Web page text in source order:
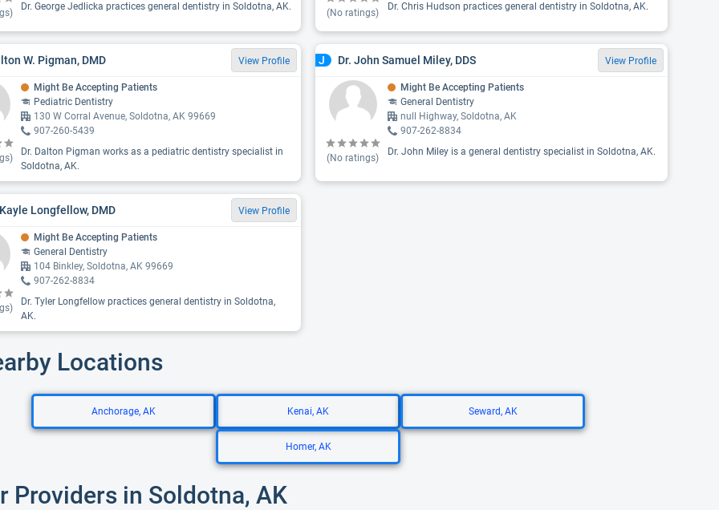
Dr. George Jedlicka practices general dentistry in Soldotna, AK.
(No ratings)
Dr. Chris Hudson practices general dentistry in Soldotna, AK.
W. Pigman, DMD View Profile
Might Be Accepting Patients
Pediatric Dentistry
130 W Corral Avenue, Soldotna, AK 99669
907-260-5439
Dr. Dalton Pigman works as a pediatric dentistry specialist in
Soldotna, AK.
J Dr. John Samuel Miley, DDS View Profile
(No ratings)
Might Be Accepting Patients
General Dentistry
null Highway, Soldotna, AK
907-262-8834
Dr. John Miley is a general dentistry specialist in Soldotna, AK.
Longfellow, DMD View Profile
Might Be Accepting Patients
General Dentistry
104 Binkley, Soldotna, AK 99669
907-262-8834
Dr. Tyler Longfellow practices general dentistry in Soldotna,
AK.
Locations
Anchorage, AK Kenai, AK Seward, AK
Homer, AK
Providers in Soldotna, AK